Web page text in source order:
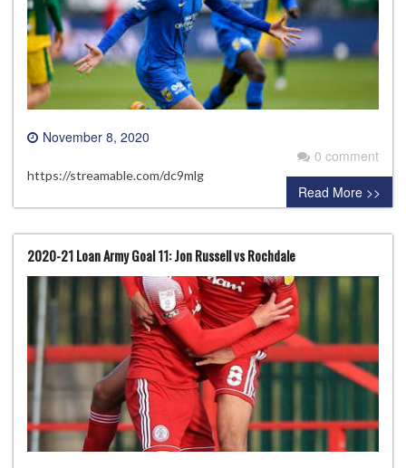
November 8, 2020
0 comment
https://streamable.com/dc9mlg
Read More >>
2020-21 Loan Army Goal 11: Jon Russell vs Rochdale